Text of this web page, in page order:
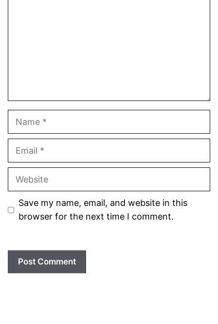
Name
Email
Website
Save my name, email, and website in this
browser for the next time I comment.